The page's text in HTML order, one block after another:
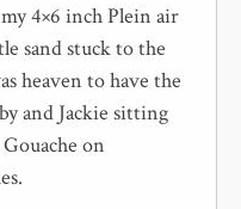
my 4×6 inch Plein air
sand stuck to the
heaven to have the
and Jackie sitting
on